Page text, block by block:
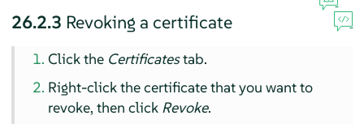
26.2.3 Revoking a certificate
Click the Certificatestab.
Right-click the certificate that you want to
revoke, then click Revoke.